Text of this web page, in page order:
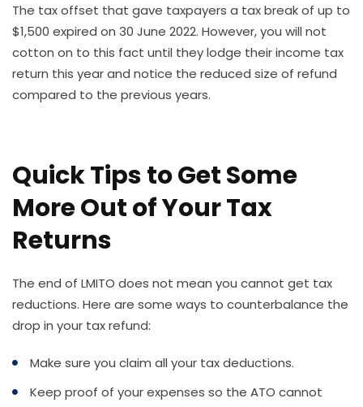
The tax offset that gave taxpayers a tax break of up to
$1,500 expired on 30 June 2022. However, you will not
cotton on to this fact until they lodge their income tax
return this year and notice the reduced size of refund
compared to the previous years.
Quick Tips to Get Some
More Out of Your Tax
Returns
The end of LMITO does not mean you cannot get tax
reductions. Here are some ways to counterbalance the
drop in your tax refund:
Make sure you claim all your tax deductions.
Keep proof of your expenses so the ATO cannot